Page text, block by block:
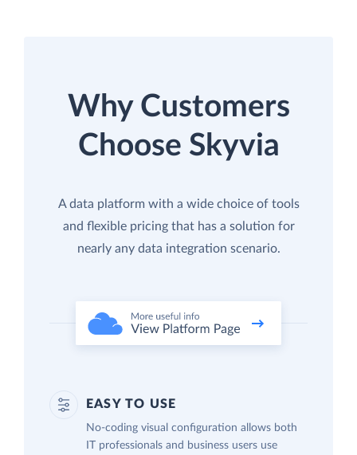
Why Customers
Choose Skyvia
A data platform with a wide choice of tools
and flexible pricing that has a solution for
nearly any data integration scenario.
EASY TO USE
No-coding visual configuration allows both
IT professionals and business users use